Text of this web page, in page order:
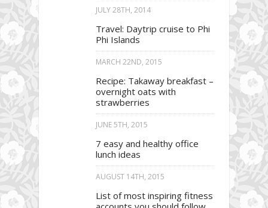
JULY 28TH, 2014
Travel: Daytrip cruise to Phi
Phi Islands
MARCH 22ND, 2015
Recipe: Takaway breakfast –
overnight oats with
strawberries
JUNE 5TH, 2015
7 easy and healthy office
lunch ideas
AUGUST 14TH, 2015
List of most inspiring fitness